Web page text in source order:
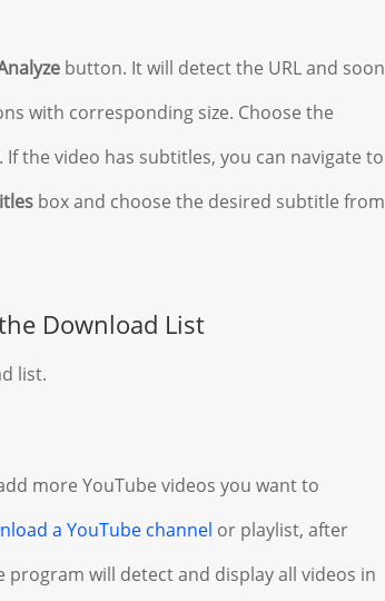
button. It will detect the URL and soon
with corresponding size. Choose the
. If the video has subtitles, you can navigate to
box and choose the desired subtitle from
Download List
list.
more YouTube videos you want to
a YouTube channel or playlist, after
program will detect and display all videos in